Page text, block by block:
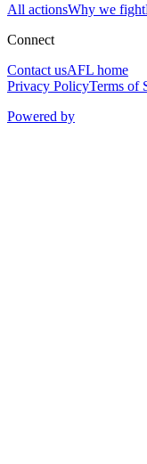
All actionsWhy we fight
Connect
Contact usAFL home
Privacy PolicyTerms of
Powered by